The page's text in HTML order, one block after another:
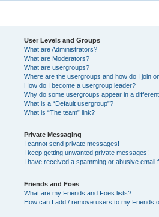
User Levels and Groups
What are Administrators?
What are Moderators?
What are usergroups?
Where are the usergroups and how do I join
How do I become a usergroup leader?
Why do some usergroups appear in a
What is a “Default usergroup”?
What is “The team” link?
Private Messaging
I cannot send private messages!
I keep getting unwanted private messages!
I have received a spamming or abusive email
Friends and Foes
What are my Friends and Foes lists?
How can I add / remove users to my Friends